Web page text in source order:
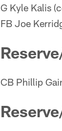
G Kyle Kalis
FB Joe
CB Phillip